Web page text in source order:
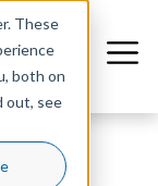
These
both on
out, see